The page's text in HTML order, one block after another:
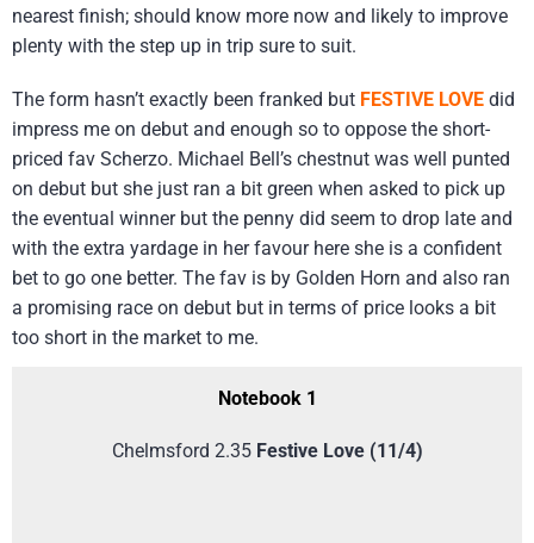
nearest finish; should know more now and likely to improve
plenty with the step up in trip sure to suit.
The form hasn’t exactly been franked but FESTIVE LOVE did
impress me on debut and enough so to oppose the short-
priced fav Scherzo. Michael Bell’s chestnut was well punted
on debut but she just ran a bit green when asked to pick up
the eventual winner but the penny did seem to drop late and
with the extra yardage in her favour here she is a confident
bet to go one better. The fav is by Golden Horn and also ran
a promising race on debut but in terms of price looks a bit
too short in the market to me.
Notebook 1
Chelmsford 2.35 Festive Love (11/4)